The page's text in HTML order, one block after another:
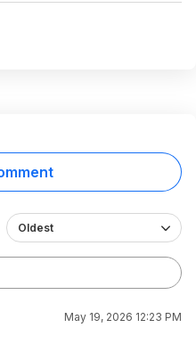
Oldest
May 19, 2026 12:23 PM